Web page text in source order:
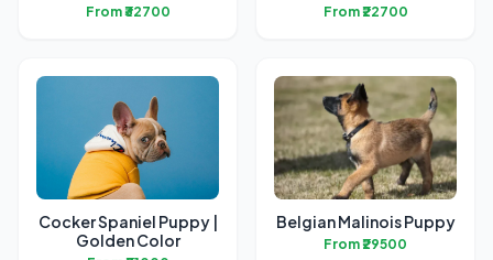
From ₹32700 From ₹22700
Cocker Spaniel Puppy |
Golden Color
Belgian Malinois Puppy
From ₹29500